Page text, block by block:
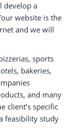
develop a
website is the
and we will
sports
bakeries,
and many
client’s specific
feasibility study